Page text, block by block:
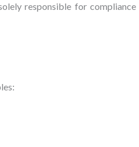
responsible for